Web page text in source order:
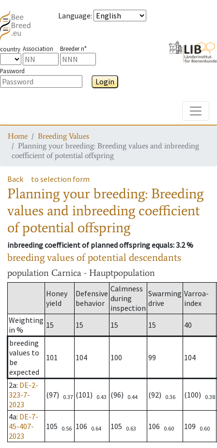
Language:
country Association Breeder n°
Password
Login
Home
Breeding Values
Planning your breeding: Breeding values and inbreeding
coefficient of potential offspring
Back to selection form
Planning your breeding: Breeding
values and inbreeding coefficient
of potential offspring
inbreeding coefficient of planned offspring equals: 3.2 %
breeding values of potential descendants
population Carnica - Hauptpopulation
Honey
yield
Defensive
behavior
Calmness
during
inspection
Swarming
drive
Varroa-
index
Weighting
in %
15 15 15 15
40
breeding
values to
be
expected
101 104 100 99 104
2a: DE-2-
323-7-
2023
(97) 0.37 (101) 0.43 (96) 0.44 (92) 0.36 (100) 0.38
4a: DE-7-
45-407-
2023
105 0.56 106 0.64 105 0.63 106 0.60 109 0.60